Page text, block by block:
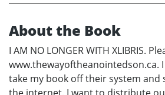
About the Book
I AM NO LONGER WITH XLIBRIS.
www.thewayoftheanointedson.ca.
take my book off their system and